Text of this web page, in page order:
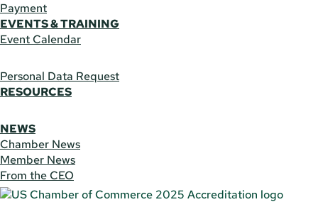
Payment
EVENTS & TRAINING
Event Calendar
Personal Data Request
RESOURCES
NEWS
Chamber News
Member News
From the CEO